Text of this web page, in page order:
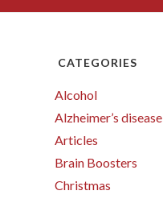
CATEGORIES
Alcohol
Alzheimer’s disease
Articles
Brain Boosters
Christmas